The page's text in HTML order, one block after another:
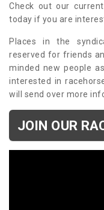
Check out our current
today if you are
Places in the
reserved for friends
minded new people
interested in
will send over more
JOIN OUR